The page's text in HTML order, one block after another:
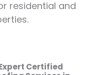
residential and
Certified